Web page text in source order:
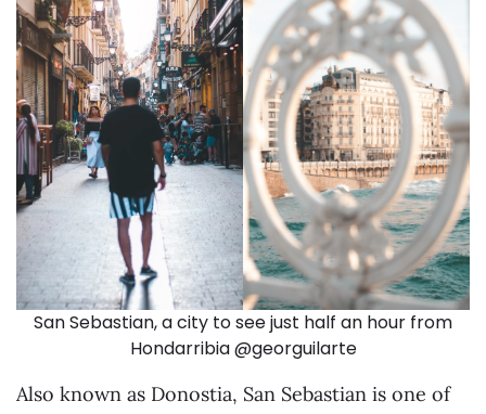
San Sebastian, a city to see just half an hour from
Hondarribia @georguilarte
Also known as Donostia, San Sebastian is one of